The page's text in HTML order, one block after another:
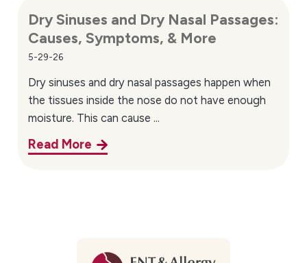
Dry Sinuses and Dry Nasal Passages:
Causes, Symptoms, & More
5-29-26
Dry sinuses and dry nasal passages happen when
the tissues inside the nose do not have enough
moisture. This can cause ...
Read More